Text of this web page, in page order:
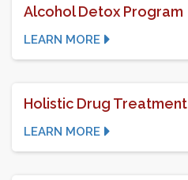
Alcohol Detox Program
LEARN MORE
Holistic Drug Treatment
LEARN MORE